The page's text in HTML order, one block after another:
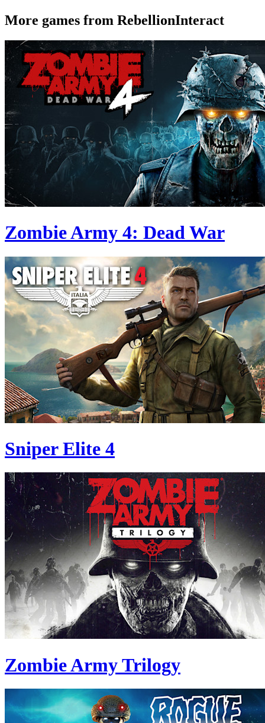
More games from RebellionInteract
Zombie Army 4: Dead War
Sniper Elite 4
Zombie Army Trilogy